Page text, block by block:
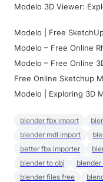
Modelo 3D Viewer:
Modelo | Free
Modelo – Free Online
Modelo – Free Online
Free Online Sketchup
Modelo | Exploring 3D
blender fbx import
blender mdl import
better fbx importer
blender to obj
blender files free